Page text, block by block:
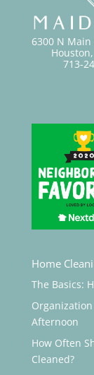
6300 N Main
713-
Home
The Basics:
Afternoon
How Often
Cleaned?